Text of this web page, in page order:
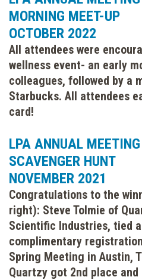
MORNING MEET-UP
OCTOBER 2022
All attendees were
wellness event- an early
colleagues, followed by a
Starbucks. All attendees
card!
LPA ANNUAL MEETING
SCAVENGER HUNT
NOVEMBER 2021
Congratulations to the
right): Steve Tolmie of
Scientific Industries, tied
complimentary
Spring Meeting in Austin,
Quartzy got 2nd place